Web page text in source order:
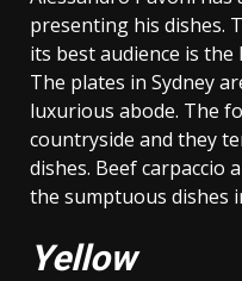
presenting his dishes.
its best audience is
The plates in Sydney
luxurious abode. The
countryside and they
dishes. Beef carpaccio
the sumptuous dishes
Yellow